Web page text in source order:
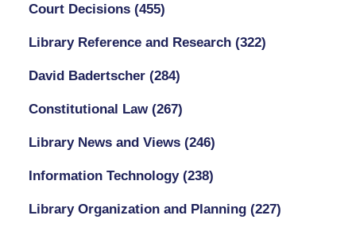
Court Decisions (455)
Library Reference and Research (322)
David Badertscher (284)
Constitutional Law (267)
Library News and Views (246)
Information Technology (238)
Library Organization and Planning (227)